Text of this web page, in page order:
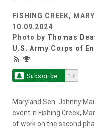
FISHING CREEK,
10.09.2024
Photo by Thomas
U.S. Army Corps of
Subscribe 17
Maryland Sen. Johnny
event in Fishing Creek,
of work on the second